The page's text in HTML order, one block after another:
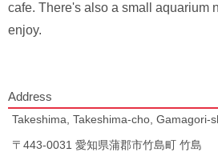
cafe. There's also a small aquarium
enjoy.
Address
Takeshima, Takeshima-cho, Gamagori-
〒443-0031 愛知県蒲郡市竹島町 竹島